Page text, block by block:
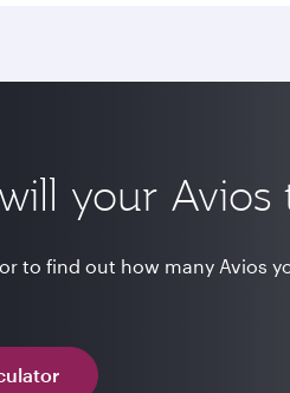
your Avios
to find out how many Avios